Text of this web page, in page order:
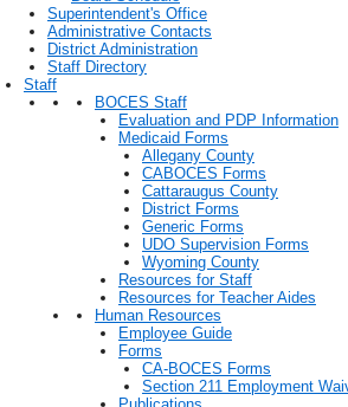
Superintendent's Office
Administrative Contacts
District Administration
Staff Directory
Staff
BOCES Staff
Evaluation and PDP Information
Medicaid Forms
Allegany County
CABOCES Forms
Cattaraugus County
District Forms
Generic Forms
UDO Supervision Forms
Wyoming County
Resources for Staff
Resources for Teacher Aides
Human Resources
Employee Guide
Forms
CA-BOCES Forms
Section 211 Employment